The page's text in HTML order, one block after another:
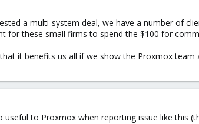
a multi-system deal, we have a number of
for these small firms to spend the $100 for
it benefits us all if we show the Proxmox team
to Proxmox when reporting issue like this